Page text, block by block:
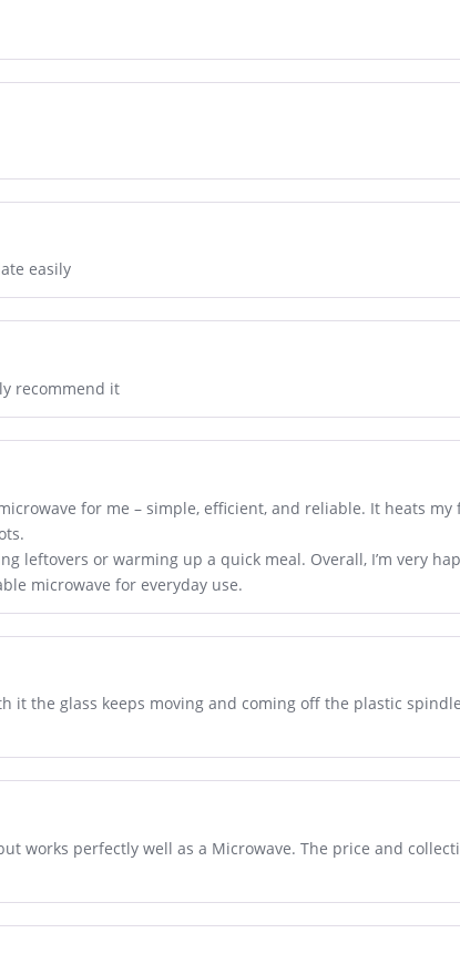
easily
recommend it
for me – simple, efficient, and reliable. It heats my
leftovers or warming up a quick meal. Overall, I’m very
microwave for everyday use.
it the glass keeps moving and coming off the plastic
works perfectly well as a Microwave. The price and